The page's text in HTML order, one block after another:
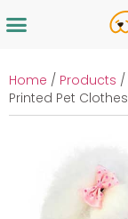
Home / Products /
Printed Pet Clothes